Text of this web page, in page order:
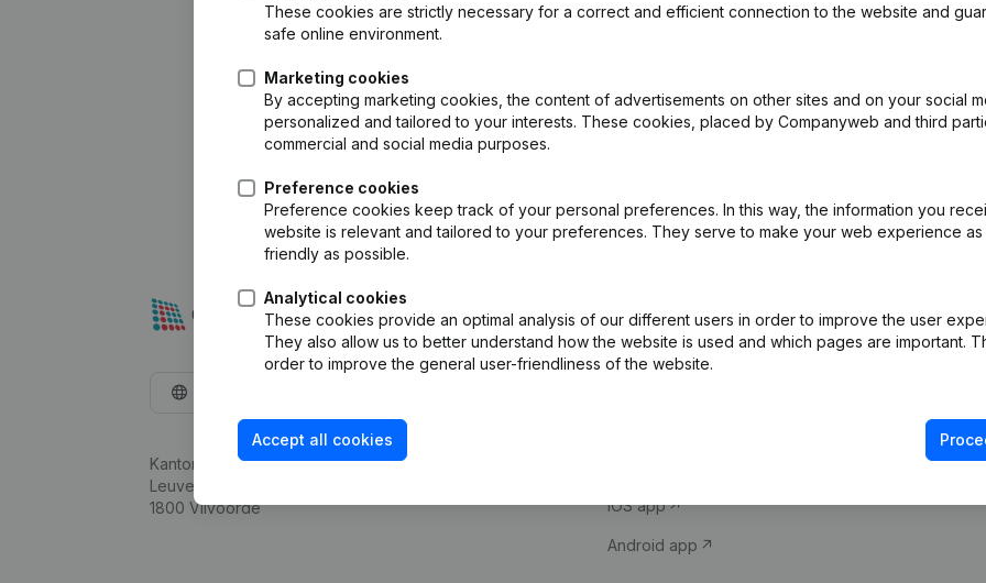
These cookies are strictly necessary for a correct and efficient connection to the website and
safe online environment.
Marketing cookies
By accepting marketing cookies, the content of advertisements on other sites and on your social
personalized and tailored to your interests. These cookies, placed by Companyweb and third
commercial and social media purposes.
Preference cookies
Preference cookies keep track of your personal preferences. In this way, the information you
website is relevant and tailored to your preferences. They serve to make your web experience as
friendly as possible.
Analytical cookies
These cookies provide an optimal analysis of our different users in order to improve the user
They also allow us to better understand how the website is used and which pages are important.
order to improve the general user-friendliness of the website.
Accept all cookies
Kantorenpark Everest
Leuvensesteenweg 248D,
1800 Vilvoorde
Company information
iOS app
Android app
Compliance &
VAT Number
Credit check